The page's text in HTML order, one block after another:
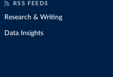
RSS FEEDS
Research & Writing
Data Insights